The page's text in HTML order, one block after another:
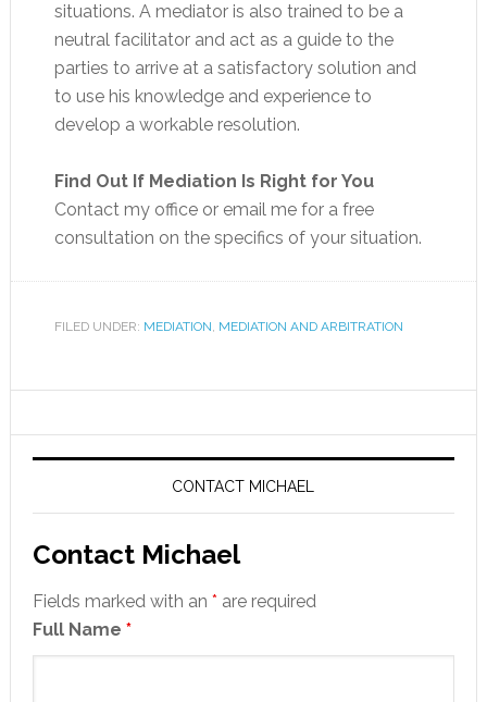
situations. A mediator is also trained to be a
neutral facilitator and act as a guide to the
parties to arrive at a satisfactory solution and
to use his knowledge and experience to
develop a workable resolution.
Find Out If Mediation Is Right for You
Contact my office or email me for a free
consultation on the specifics of your situation.
FILED UNDER: MEDIATION, MEDIATION AND ARBITRATION
CONTACT MICHAEL
Contact Michael
Fields marked with an * are required
Full Name *